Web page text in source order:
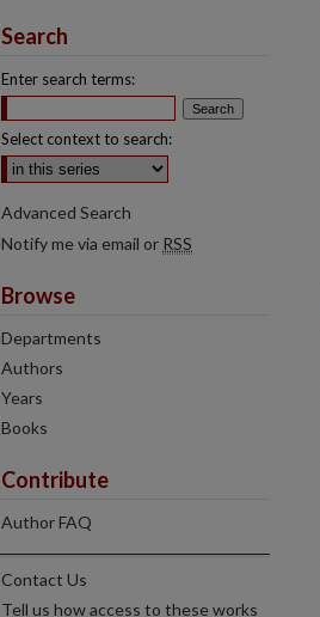
Search
Enter search terms:
Select context to search:
Advanced Search
Notify me via email or RSS
Browse
Departments
Authors
Years
Books
Contribute
Author FAQ
Contact Us
Tell us how access to these works